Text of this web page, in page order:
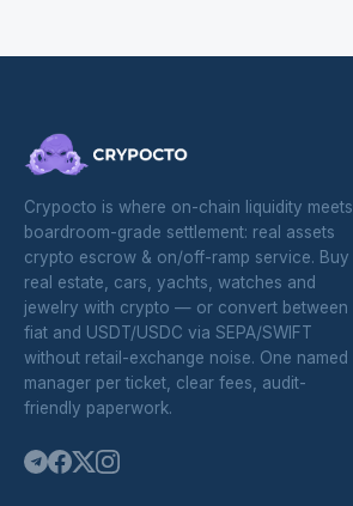
Crypocto is where on-chain liquidity meets
boardroom-grade settlement: real assets
crypto escrow & on/off-ramp service. Buy
real estate, cars, yachts, watches and
jewelry with crypto — or convert between
fiat and USDT/USDC via SEPA/SWIFT
without retail-exchange noise. One named
manager per ticket, clear fees, audit-
friendly paperwork.